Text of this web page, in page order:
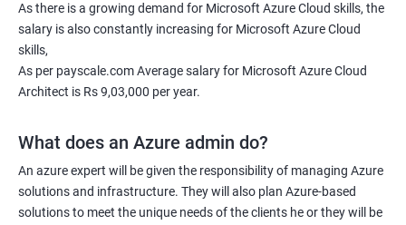
As there is a growing demand for Microsoft Azure Cloud skills, the
salary is also constantly increasing for Microsoft Azure Cloud
skills,
As per payscale.com Average salary for Microsoft Azure Cloud
Architect is Rs 9,03,000 per year.
What does an Azure admin do?
An azure expert will be given the responsibility of managing Azure
solutions and infrastructure. They will also plan Azure-based
solutions to meet the unique needs of the clients he or they will be